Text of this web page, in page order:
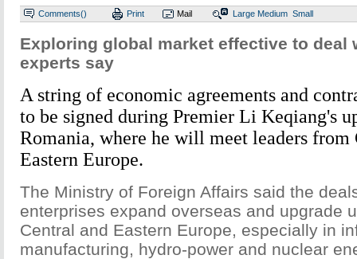
Comments() Print Mail Large Medium Small
Exploring global market effective to deal
experts say
A string of economic agreements and
to be signed during Premier Li Keqiang's
Romania, where he will meet leaders from
Eastern Europe.
The Ministry of Foreign Affairs said the
enterprises expand overseas and upgrade
Central and Eastern Europe, especially in
manufacturing, hydro-power and nuclear